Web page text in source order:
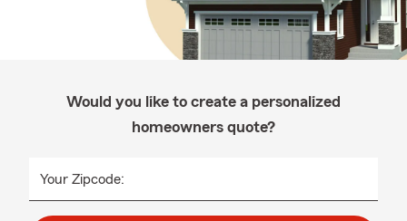
Would you like to create a personalized
homeowners quote?
Your Zipcode: